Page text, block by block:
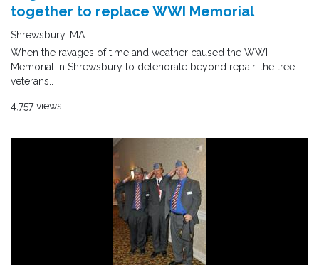
together to replace WWI Memorial
Shrewsbury, MA
When the ravages of time and weather caused the WWI
Memorial in Shrewsbury to deteriorate beyond repair, the tree
veterans..
4,757 views